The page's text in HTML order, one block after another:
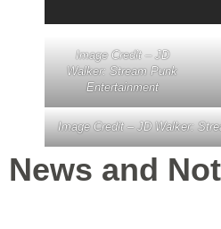
Image Credit – JD
Walker: Stream Punk
Entertainment
Image Credit – JD Walker:
News and